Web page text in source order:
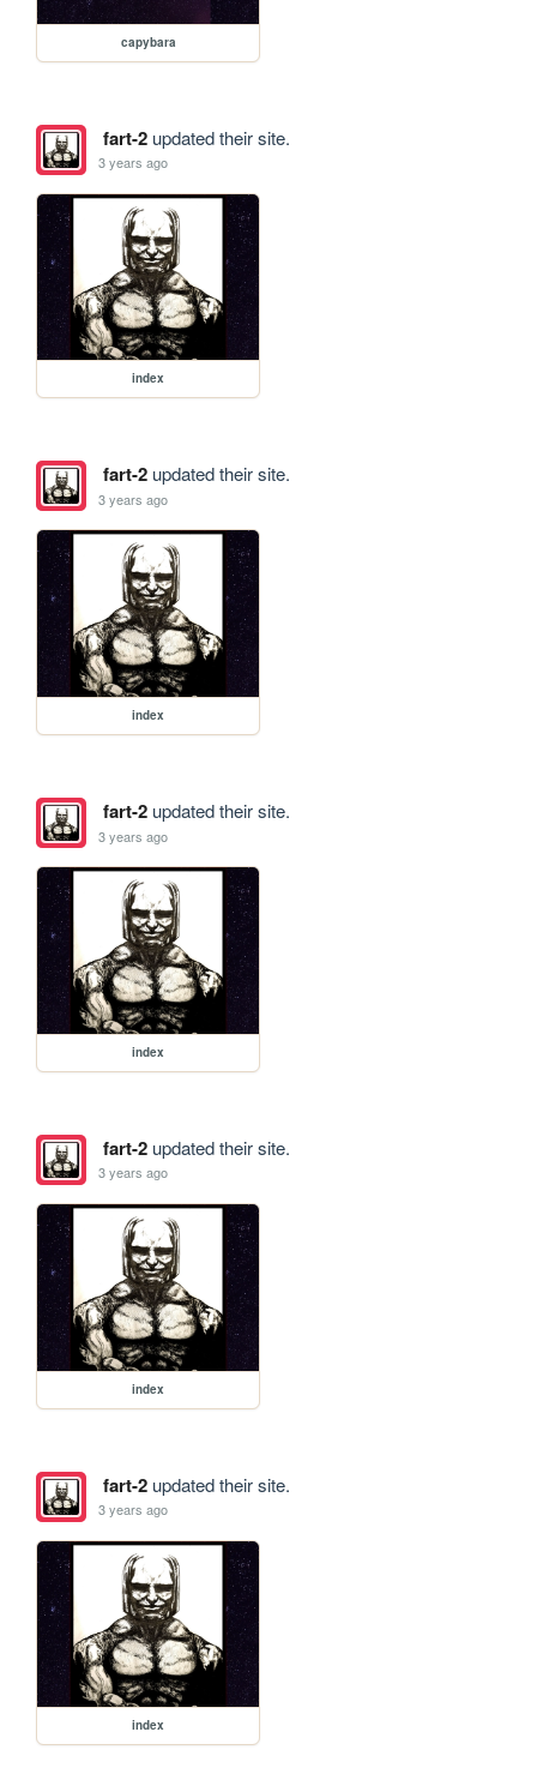
capybara
fart-2updated their site.
3 years ago
index
fart-2updated their site.
3 years ago
index
fart-2updated their site.
3 years ago
index
fart-2updated their site.
3 years ago
index
fart-2updated their site.
3 years ago
index